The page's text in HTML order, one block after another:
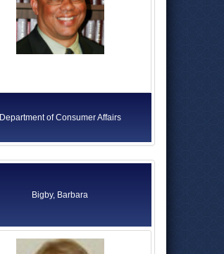
Department of Consumer Affairs
Bigby, Barbara